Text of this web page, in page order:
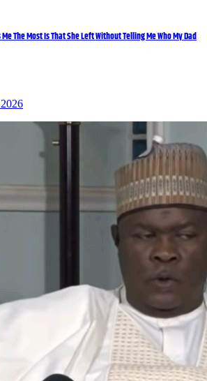
The Most Is That She Left Without Telling Me Who My Dad